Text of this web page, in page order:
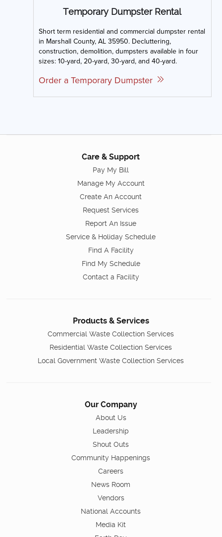
Temporary Dumpster Rental
Short term residential and commercial dumpster rental
in Marshall County, AL 35950. Decluttering,
construction, demolition, dumpsters available in four
sizes: 10-yard, 20-yard, 30-yard, and 40-yard.
Order a Temporary Dumpster
Care & Support
Pay My Bill
Manage My Account
Create An Account
Request Services
Report An Issue
Service & Holiday Schedule
Find A Facility
Find My Schedule
Contact a Facility
Products & Services
Commercial Waste Collection Services
Residential Waste Collection Services
Local Government Waste Collection Services
Our Company
About Us
Leadership
Shout Outs
Community Happenings
Careers
News Room
Vendors
National Accounts
Media Kit